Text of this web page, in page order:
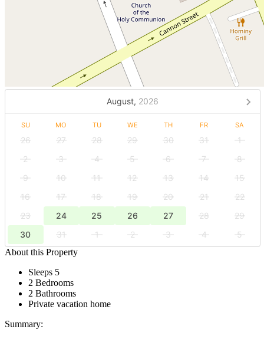
August, 2026
SU MO TU WE TH FR SA
26 27 28 29 30 31
1
2
3 4 5 6 7
8
9
10 11 12 13 14
15
16
17 18 19 20 21
22
23
24 25 26 27 28
29
30
31 1 2 3 4
5
About this Property
Sleeps 5
2 Bedrooms
2 Bathrooms
Private vacation home
Summary: